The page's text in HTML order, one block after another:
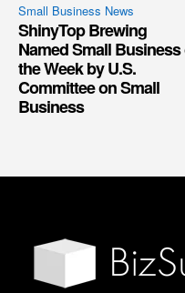
Small Business News
ShinyTop Brewing
Named Small Business
the Week by U.S.
Committee on Small
Business